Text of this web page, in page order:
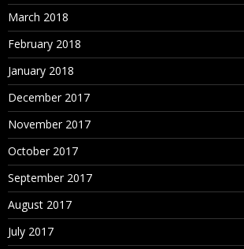
March 2018
February 2018
January 2018
December 2017
November 2017
October 2017
September 2017
August 2017
July 2017